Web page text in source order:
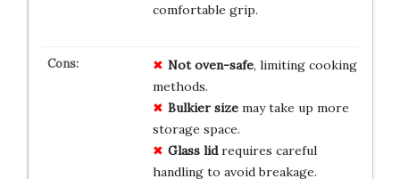
comfortable grip.
Not oven-safe, limiting cooking
methods.
Bulkier sizemay take up more
storage space.
Glass lidrequires careful
handling to avoid breakage.